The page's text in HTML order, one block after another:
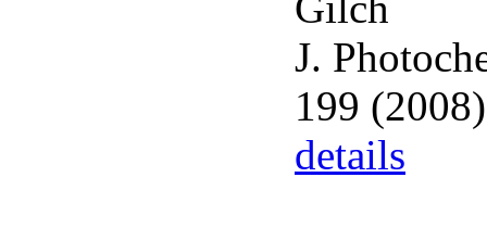
J.
199
details